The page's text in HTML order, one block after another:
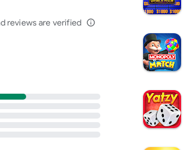
players from around the
reviews are verified info_outline